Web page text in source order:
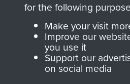
Join us
for the following
Make your visit
Improve our
you use it
Support our
on social media